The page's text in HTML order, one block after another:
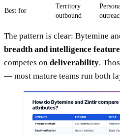
Best for
Territory
outbound
The pattern is clear: Bytemine
breadth and intelligence
competes on deliverability.
— most mature teams run both